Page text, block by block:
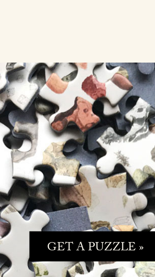
GET A PUZZLE »